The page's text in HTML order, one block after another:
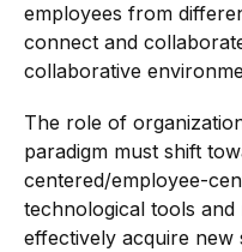
employees from
connect and
collaborative
The role of
paradigm must shift
centered/employee-
technological tools
effectively acquire new